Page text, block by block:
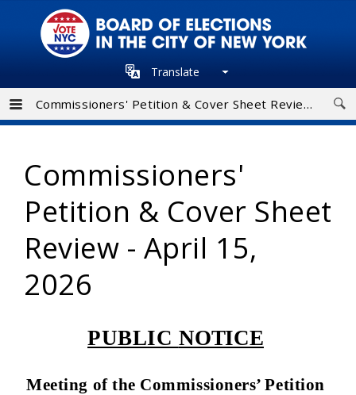
Translate
Commissioners' Petition & Cover Sheet Review - April 15, 2026
Commissioners'
Petition & Cover Sheet
Review - April 15,
2026
PUBLIC NOTICE
Meeting of the Commissioners’ Petition